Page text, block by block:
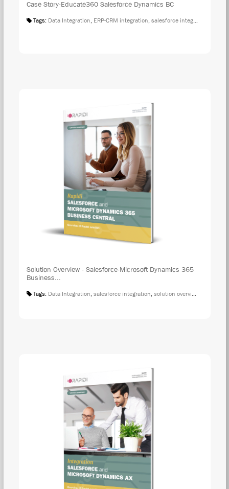
Case Story-Educate360 Salesforce Dynamics BC
Tags: Data Integration, ERP-CRM integration, salesforce integration
Solution Overview - Salesforce-Microsoft Dynamics 365
Business...
Tags: Data Integration, salesforce integration, solution overview